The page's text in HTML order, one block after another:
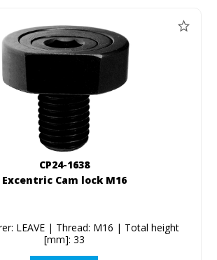
CP24-1638
Excentric Cam lock M16
LEAVE | Thread: M16 | Total height
[mm]: 33